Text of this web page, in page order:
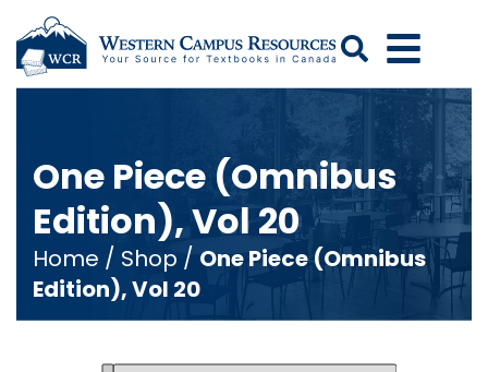
Search
One Piece (Omnibus
Edition), Vol 20
Home / Shop / One Piece (Omnibus
Edition), Vol 20